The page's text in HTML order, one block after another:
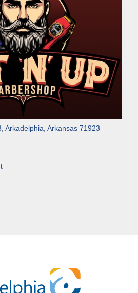
Arkadelphia Arkansas 71923